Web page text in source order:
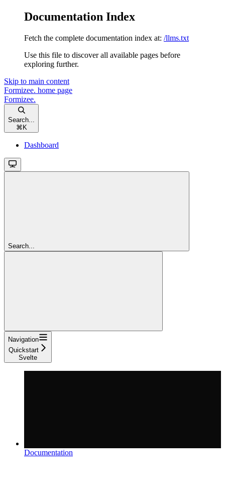
Documentation Index
Fetch the complete documentation index at: /llms.txt
Use this file to discover all available pages before
exploring further.
Skip to main content
Formizee. home page
Formizee.
Search...
⌘ K
Dashboard
Search...
Navigation
Quickstart
Svelte
Documentation